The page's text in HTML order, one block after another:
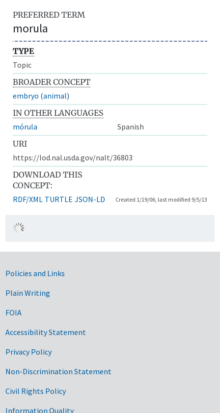
PREFERRED TERM
morula
TYPE
Topic
BROADER CONCEPT
embryo (animal)
IN OTHER LANGUAGES
mórula
Spanish
URI
https://lod.nal.usda.gov/nalt/36803
DOWNLOAD THIS
CONCEPT:
RDF/XML TURTLE JSON-LD Created 1/19/06, last modified 9/5/13
Government Links
Policies and Links
Plain Writing
FOIA
Accessibility Statement
Privacy Policy
Non-Discrimination Statement
Civil Rights Policy
Information Quality